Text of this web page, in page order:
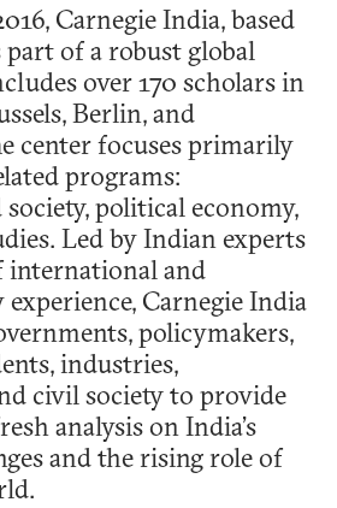
Carnegie India, based
of a robust global
over 170 scholars in
Berlin, and
center focuses primarily
programs:
political economy,
Led by Indian experts
international and
Carnegie India
policymakers,
industries,
civil society to provide
analysis on India’s
and the rising role of